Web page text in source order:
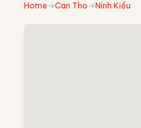
Home→Can Tho→Ninh Kiều